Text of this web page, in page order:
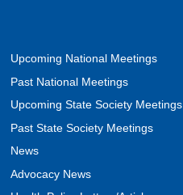
Upcoming National Meetings
Past National Meetings
Upcoming State Society Meetings
Past State Society Meetings
News
Advocacy News